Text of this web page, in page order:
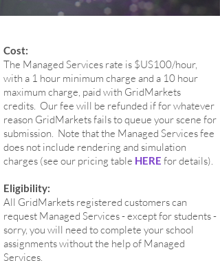
Cost:
The Managed Services rate is $US100/hour,
with a 1 hour minimum charge and a 10 hour
maximum charge, paid with GridMarkets
credits. Our fee will be refunded if for whatever
reason GridMarkets fails to queue your scene for
submission. Note that the Managed Services fee
does not include rendering and simulation
charges (see our pricing table HERE for details).
Eligibility:
All GridMarkets registered customers can
request Managed Services - except for students -
sorry, you will need to complete your school
assignments without the help of Managed
Services.